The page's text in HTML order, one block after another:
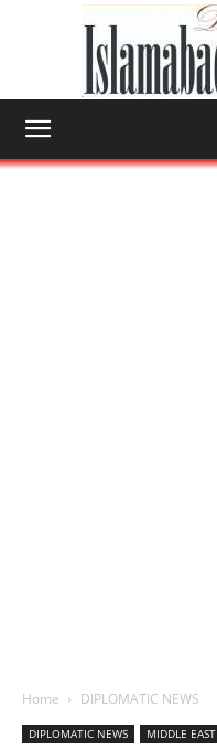
Home DIPLOMATIC NEWS
DIPLOMATIC NEWS MIDDLE EAST